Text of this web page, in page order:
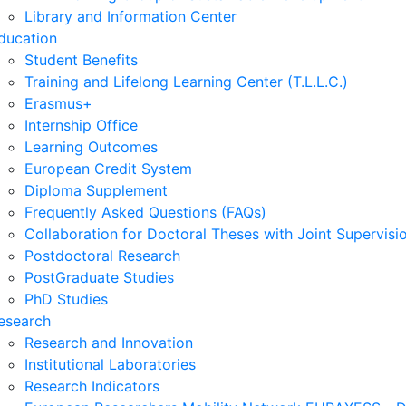
Library and Information Center
Student Benefits
Training and Lifelong Learning Center (T.L.L.C.)
Erasmus+
Internship Office
Learning Outcomes
European Credit System
Diploma Supplement
Frequently Asked Questions (FAQs)
Collaboration for Doctoral Theses with Joint
Postdoctoral Research
PostGraduate Studies
PhD Studies
Research and Innovation
Institutional Laboratories
Research Indicators